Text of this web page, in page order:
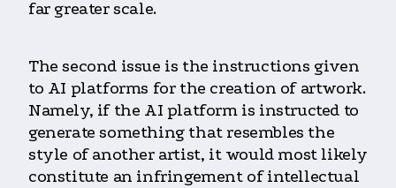
far greater scale.
The second issue is the instructions given
to AI platforms for the creation of artwork.
Namely, if the AI platform is instructed to
generate something that resembles the
style of another artist, it would most likely
constitute an infringement of intellectual